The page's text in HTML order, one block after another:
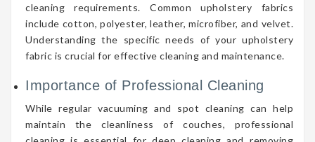
cleaning requirements. Common upholstery fabrics
include cotton, polyester, leather, microfiber, and velvet.
Understanding the specific needs of your upholstery
fabric is crucial for effective cleaning and maintenance.
Importance of Professional Cleaning
While regular vacuuming and spot cleaning can help
maintain the cleanliness of couches, professional